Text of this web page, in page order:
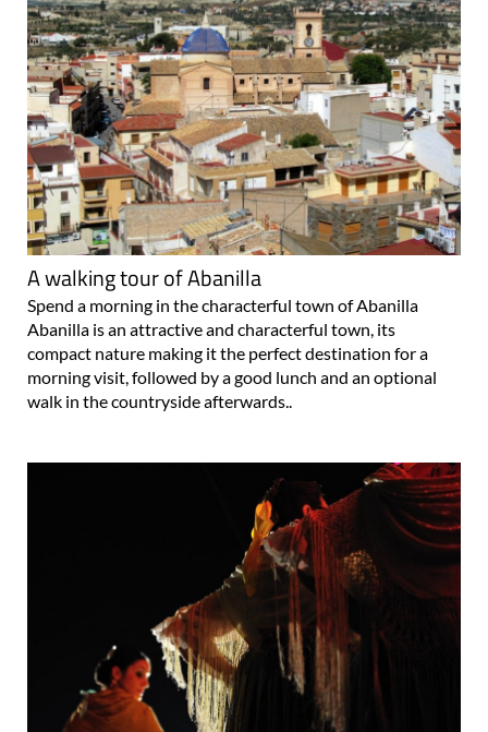
A walking tour of Abanilla
Spend a morning in the characterful town of Abanilla
Abanilla is an attractive and characterful town, its
compact nature making it the perfect destination for a
morning visit, followed by a good lunch and an optional
walk in the countryside afterwards..